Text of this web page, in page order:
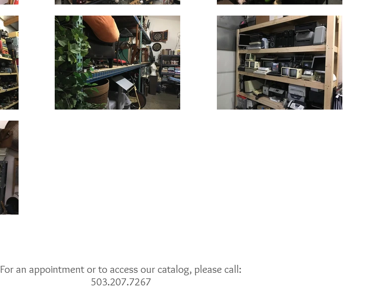
For an appointment or to access our catalog, please call:
503.207.7267